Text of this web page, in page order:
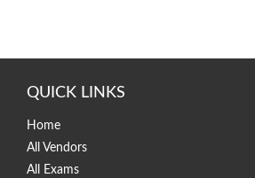
QUICK LINKS
Home
All Vendors
All Exams